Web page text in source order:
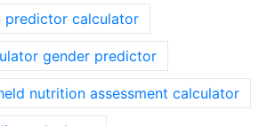
predictor calculator
gender predictor
nutrition assessment calculator